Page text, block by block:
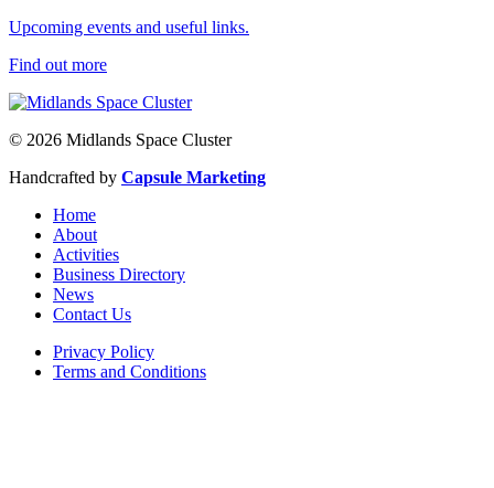
Upcoming events and useful links.
Find out more
© 2026 Midlands Space Cluster
Handcrafted by Capsule Marketing
Home
About
Activities
Business Directory
News
Contact Us
Privacy Policy
Terms and Conditions